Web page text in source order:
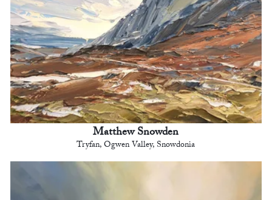
Matthew Snowden
Tryfan, Ogwen Valley, Snowdonia